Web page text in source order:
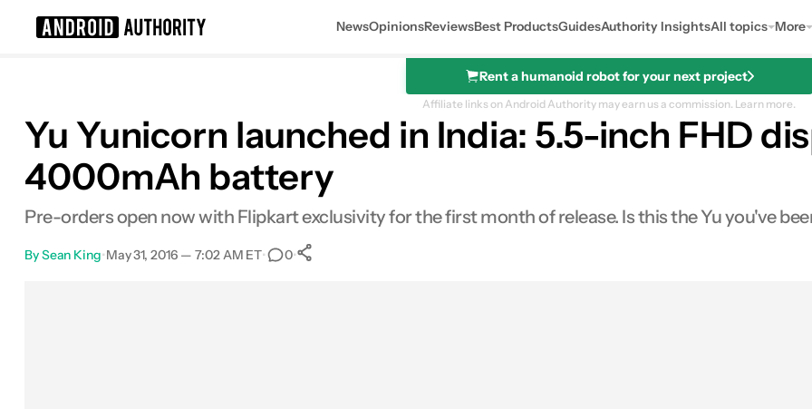
NewsOpinionsReviewsBest ProductsGuidesAuthority InsightsAll topics More
Rent a humanoid robot for your next project
Affiliate links on Android Authority may earn us a commission. Learn more.
Yu Yunicorn launched in India: 5.5-inch FHD
4000mAh battery
Pre-orders open now with Flipkart exclusivity for the first month of release. Is this the Yu you've
BySean King•May 31, 2016 — 7:02 AM ET• 0•